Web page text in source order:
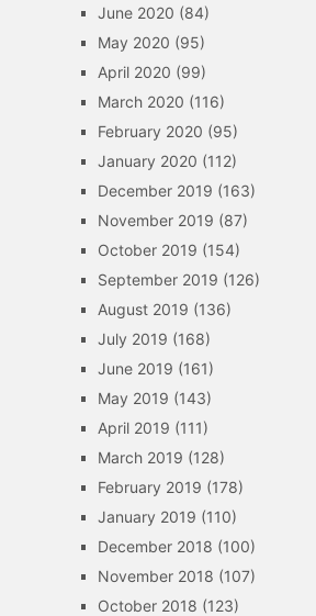
June 2020 (84)
May 2020 (95)
April 2020 (99)
March 2020 (116)
February 2020 (95)
January 2020 (112)
December 2019 (163)
November 2019 (87)
October 2019 (154)
September 2019 (126)
August 2019 (136)
July 2019 (168)
June 2019 (161)
May 2019 (143)
April 2019 (111)
March 2019 (128)
February 2019 (178)
January 2019 (110)
December 2018 (100)
November 2018 (107)
October 2018 (123)